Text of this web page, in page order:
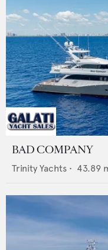
BAD COMPANY
Trinity Yachts • 43.89